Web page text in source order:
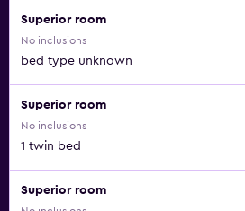
and try options like Little Argentina,
Cuccagna, among many others.
International Airport is just a 15-
Superior room
No inclusions
bed type unknown
Superior room
No inclusions
1 twin bed
Superior room